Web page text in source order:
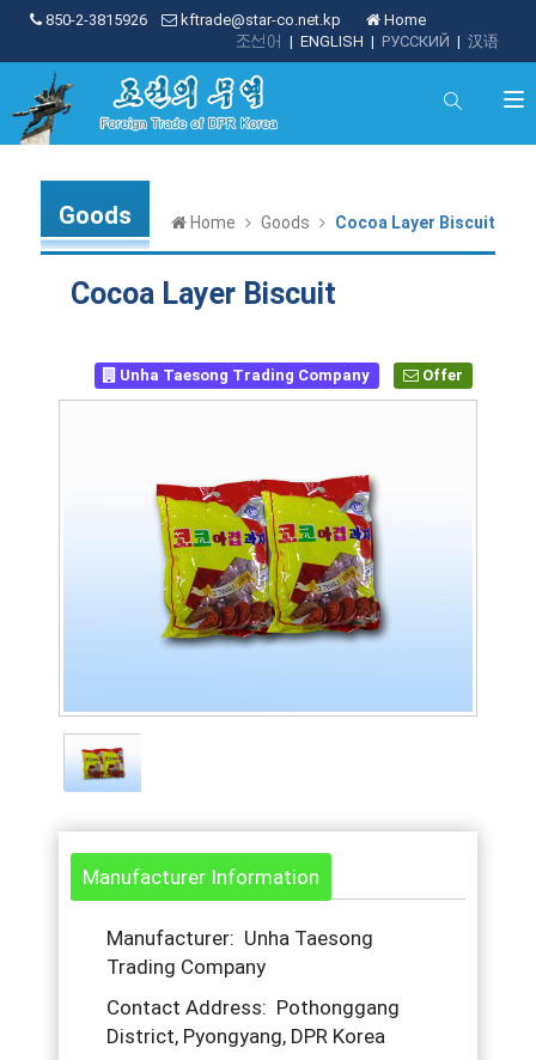
850-2-3815926 kftrade@star-co.net.kp
Home
| 汉语
| РУССКИЙ
| ENGLISH
조선어
Goods Home Goods Cocoa Layer Biscuit
Cocoa Layer Biscuit
Unha Taesong Trading Company Offer
Manufacturer Information
Manufacturer: Unha Taesong
Trading Company
Contact Address: Pothonggang
District, Pyongyang, DPR Korea